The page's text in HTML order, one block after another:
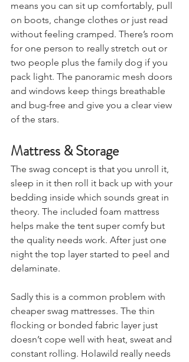
show. A full 1-meter head height
means you can sit up comfortably, pull
on boots, change clothes or just read
without feeling cramped. There’s room
for one person to really stretch out or
two people plus the family dog if you
pack light. The panoramic mesh doors
and windows keep things breathable
and bug-free and give you a clear view
Mattress & Storage
The swag concept is that you unroll it,
sleep in it then roll it back up with your
bedding inside which sounds great in
theory. The included foam mattress
helps make the tent super comfy but
the quality needs work. After just one
night the top layer started to peel and
Sadly this is a common problem with
cheaper swag mattresses. The thin
flocking or bonded fabric layer just
doesn’t cope well with heat, sweat and